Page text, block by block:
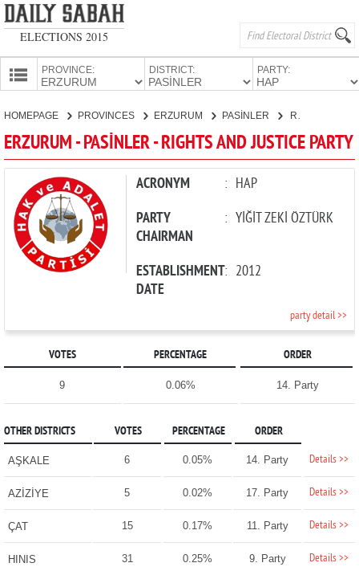
ELECTIONS 2015
PROVINCE: DISTRICT: PARTY:
PARTIES
HOMEPAGE PROVINCES ERZURUM PASİNLER
ERZURUM - PASİNLER - RIGHTS AND JUSTICE PARTY
ACRONYM : HAP
PARTY
CHAIRMAN
: YİĞİT ZEKİ ÖZTÜRK
ESTABLISHMENT
DATE
: 2012
party detail >>
VOTES PERCENTAGE ORDER
9 0.06% 14. Party
OTHER DISTRICTS VOTES PERCENTAGE ORDER
AŞKALE 6 0.05% 14. Party Details >>
AZİZİYE 5 0.02% 17. Party Details >>
ÇAT 15 0.17% 11. Party Details >>
HINIS 31 0.25% 9. Party Details >>